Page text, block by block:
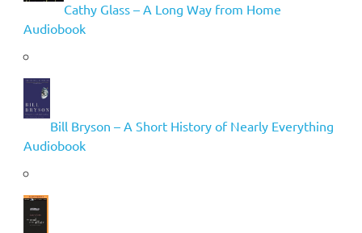
Cathy Glass – A Long Way from Home
Audiobook
Bill Bryson – A Short History of Nearly Everything
Audiobook